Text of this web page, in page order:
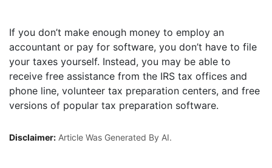
If you don’t make enough money to employ an
accountant or pay for software, you don’t have to file
your taxes yourself. Instead, you may be able to
receive free assistance from the IRS tax offices and
phone line, volunteer tax preparation centers, and free
versions of popular tax preparation software.
Disclaimer: Article Was Generated By AI.